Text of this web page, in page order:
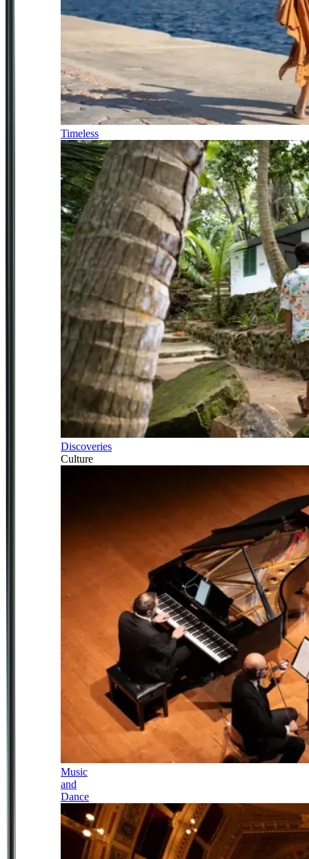
Timeless
Discoveries
Culture
Music
and
Dance